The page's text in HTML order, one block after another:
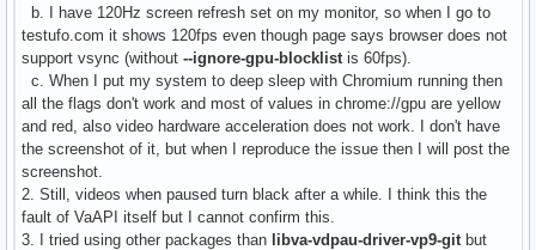
b. I have 120Hz screen refresh set on my monitor, so when I go to
testufo.com it shows 120fps even though page says browser does not
support vsync (without --ignore-gpu-blocklist is 60fps).
c. When I put my system to deep sleep with Chromium running then
all the flags don't work and most of values in chrome://gpu are yellow
and red, also video hardware acceleration does not work. I don't have
the screenshot of it, but when I reproduce the issue then I will post the
screenshot.
2. Still, videos when paused turn black after a while. I think this the
fault of VaAPI itself but I cannot confirm this.
3. I tried using other packages than libva-vdpau-driver-vp9-git but